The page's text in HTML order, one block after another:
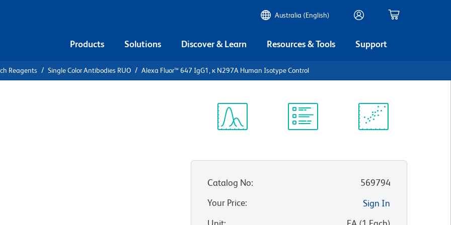
Australia (English)
Products Solutions Discover & Learn Resources & Tools Support
Reagents Single Color Antibodies RUO Alexa Fluor™ 647 IgG1, κ N297A Human Isotype Control
Catalog No:
569794
Your Price:
Sign In